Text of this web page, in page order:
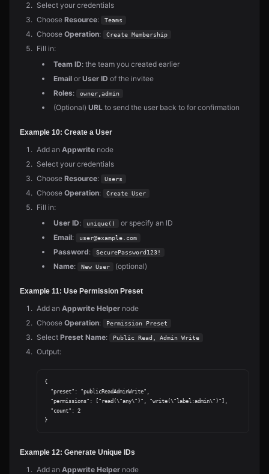
Select your credentials
Choose Resource: Teams
Choose Operation: Create Membership
Fill in:
Team ID: the team you created earlier
Email or User ID of the invitee
Roles: owner,admin
(Optional) URL to send the user back to for confirmation
Example 10: Create a User
Add an Appwrite node
Select your credentials
Choose Resource: Users
Choose Operation: Create User
Fill in:
User ID: unique()
or specify an ID
Email: user@example.com
Password: SecurePassword123!
Name: New User (optional)
Example 11: Use Permission Preset
Add an Appwrite Helper node
Choose Operation: Permission Preset
Select Preset Name: Public Read, Admin Write
Output:
{
Example 12: Generate Unique IDs
Add an Appwrite Helper node